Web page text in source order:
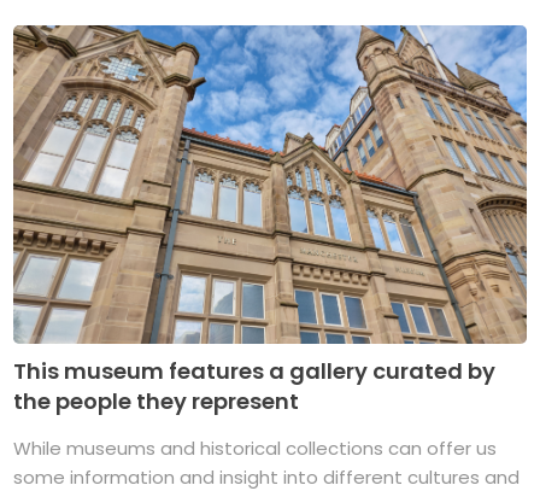
This museum features a gallery curated by
the people they represent
While museums and historical collections can offer us
some information and insight into different cultures and